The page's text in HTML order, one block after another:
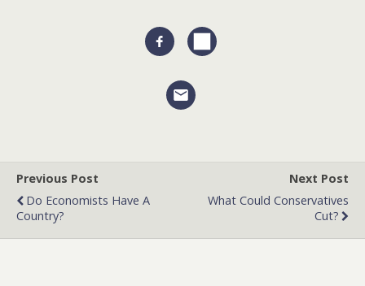
Previous Post
Do Economists Have A
Country?
Next Post
What Could Conservatives
Cut?